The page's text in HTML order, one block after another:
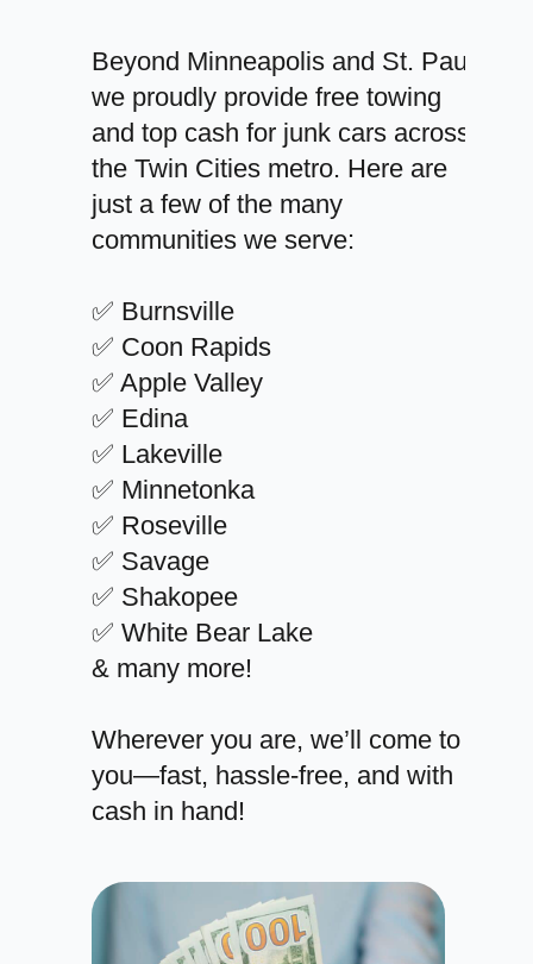
Beyond Minneapolis and St. Paul,
we proudly provide free towing
and top cash for junk cars across
the Twin Cities metro. Here are
just a few of the many
communities we serve:
✅ Burnsville
✅ Coon Rapids
✅ Apple Valley
✅ Edina
✅ Lakeville
✅ Minnetonka
✅ Roseville
✅ Savage
✅ Shakopee
✅ White Bear Lake
& many more!
Wherever you are, we’ll come to
you—fast, hassle-free, and with
cash in hand!